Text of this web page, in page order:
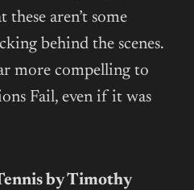
aren’t some
behind the scenes.
more compelling to
Fail, even if it was
by Timothy